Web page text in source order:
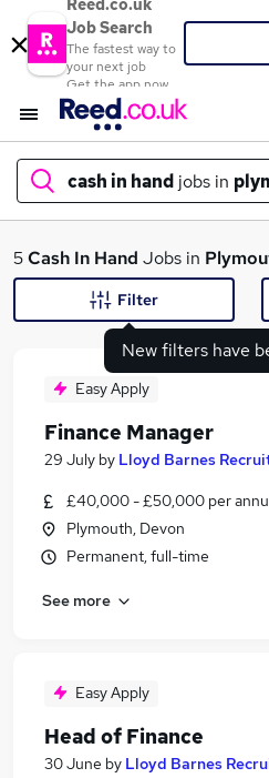
Reed.co.uk
Job Search
The fastest way to
your next job
Get the app now
cash in hand jobs in
What
Search
Similar searches:
No Experience jobs
Delivery Driver jobs
Cash In Hand Jobs in
Cash In Hand Jobs in
5Cash In Hand Jobs in
New filters have
Filter
Easy Apply
Finance Manager
29 July by Lloyd Barnes
£40,000 - £50,000 per
Plymouth, Devon
Permanent, full-time
See more
Easy Apply
Head of Finance
30 June by Lloyd Barnes